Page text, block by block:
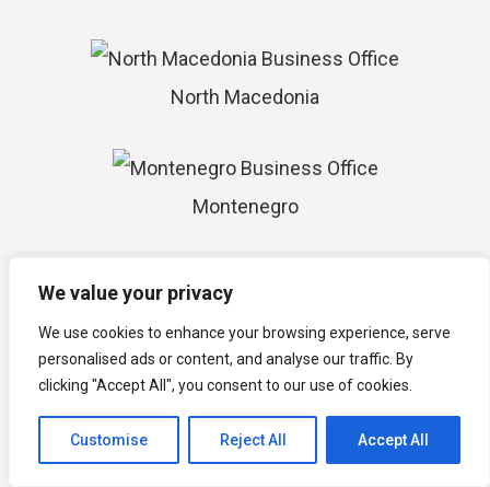
We value your privacy
We use cookies to enhance your browsing experience, serve
personalised ads or content, and analyse our traffic. By
clicking "Accept All", you consent to our use of cookies.
Customise Reject All Accept All
North Macedonia
Montenegro
Timor-Leste